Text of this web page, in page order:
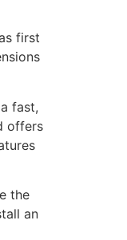
first
fast,
offers
the
an